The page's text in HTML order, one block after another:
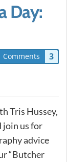
Day:
Comments 3
Tris Hussey,
join us for
advice
“Butcher